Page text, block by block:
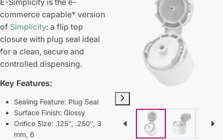
commerce capable* version
of Simplicity: a flip top
closure with plug seal ideal
for a clean, secure and
controlled dispensing.
Key Features:
Sealing Feature: Plug Seal
Surface Finish: Glossy
Orifice Size: .125″, .250″, 3
mm, 6